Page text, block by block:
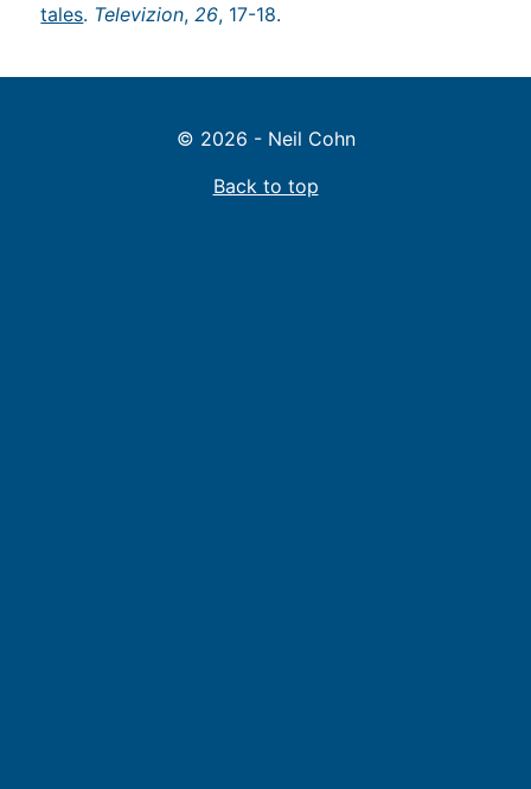
tales. Televizion, 26, 17-18.
© 2026 - Neil Cohn
Back to top